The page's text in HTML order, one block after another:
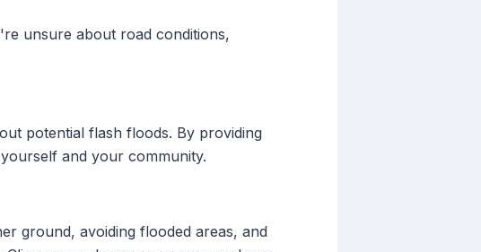
unsure about road conditions,
potential flash floods. By providing
and your community.
ground, avoiding flooded areas, and